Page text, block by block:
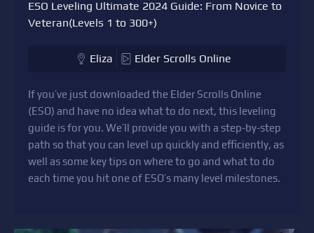
ESO Leveling Ultimate 2024 Guide: From Novice to
Veteran(Levels 1 to 300+)
Eliza Elder Scrolls Online
If you’ve just downloaded the Elder Scrolls Online
(ESO) and have no idea what to do next, this leveling
guide is for you. We’ll provide you with a step-by-step
path so that you can level up quickly and efficiently, as
well as some key tips on where to go and what to do
each time you hit one of ESO’s many level milestones.